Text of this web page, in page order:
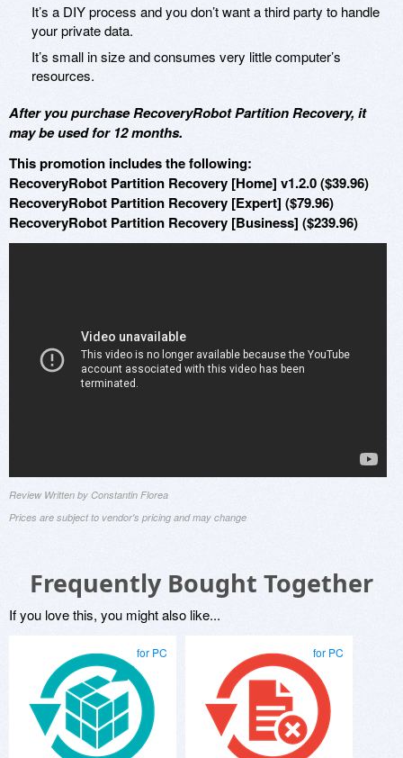
It’s a DIY process and you don’t want a third party to handle
your private data.
It’s small in size and consumes very little computer’s
resources.
After you purchase RecoveryRobot Partition Recovery, it
may be used for 12 months.
This promotion includes the following:
RecoveryRobot Partition Recovery [Home] v1.2.0 ($39.96)
RecoveryRobot Partition Recovery [Expert] ($79.96)
RecoveryRobot Partition Recovery [Business] ($239.96)
Review Written by Constantin Florea
Prices are subject to vendor's pricing and may change
Frequently Bought Together
If you love this, you might also like...
for PC for PC